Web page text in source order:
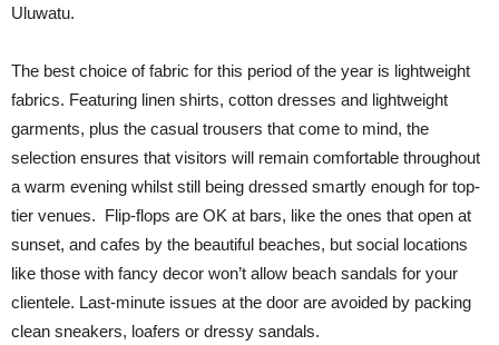
Uluwatu.
The best choice of fabric for this period of the year is lightweight
fabrics. Featuring linen shirts, cotton dresses and lightweight
garments, plus the casual trousers that come to mind, the
selection ensures that visitors will remain comfortable throughout
a warm evening whilst still being dressed smartly enough for top-
tier venues. Flip-flops are OK at bars, like the ones that open at
sunset, and cafes by the beautiful beaches, but social locations
like those with fancy decor won’t allow beach sandals for your
clientele. Last-minute issues at the door are avoided by packing
clean sneakers, loafers or dressy sandals.